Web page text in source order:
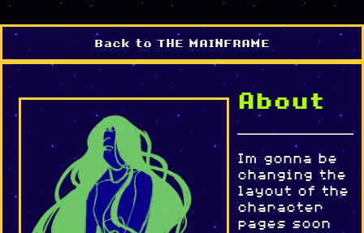
Back to THE MAINFRAME
About
Im gonna be
changing the
layout of the
character
pages soon